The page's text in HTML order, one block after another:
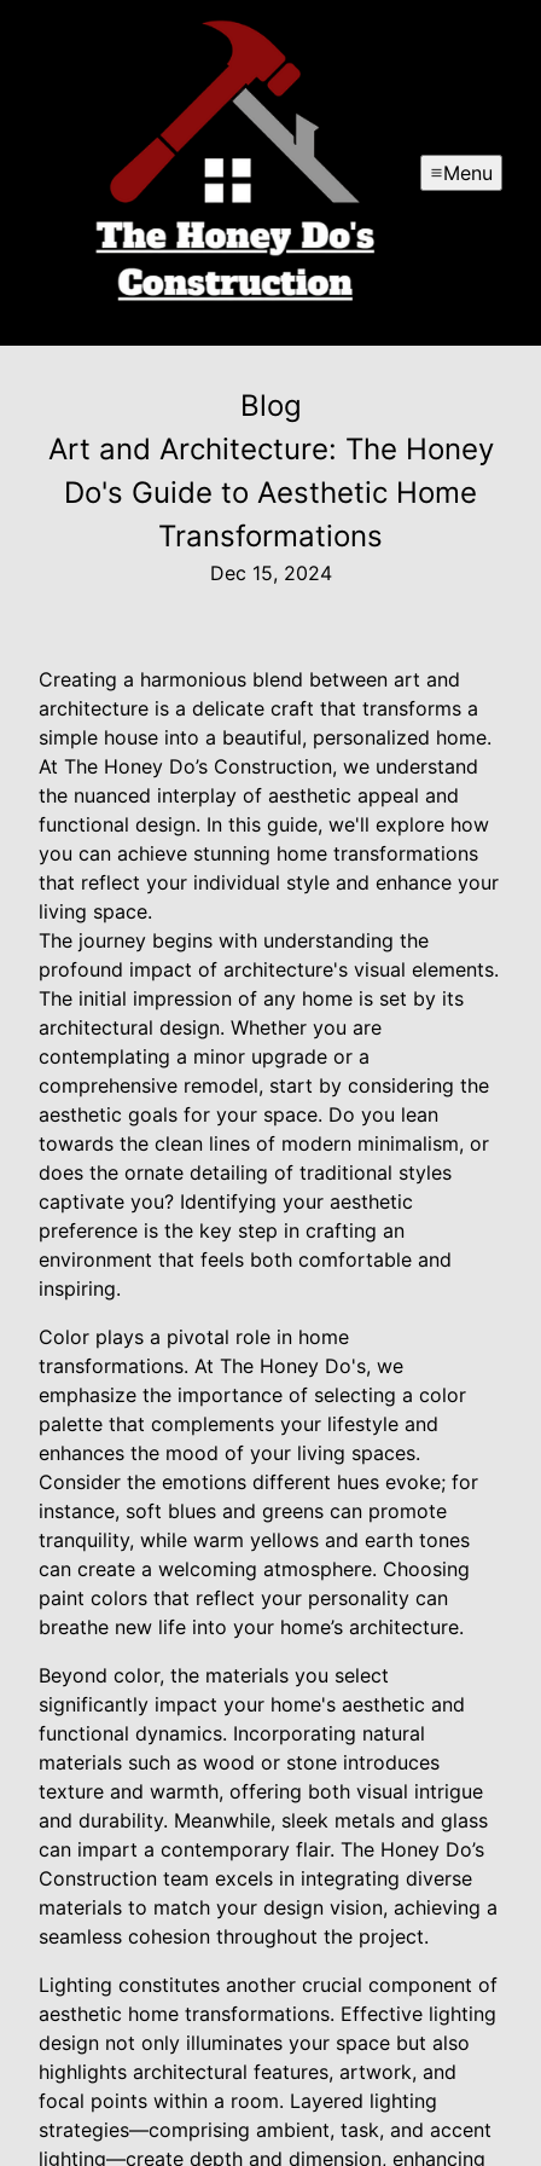
Menu
Blog
Art and Architecture: The Honey
Do's Guide to Aesthetic Home
Transformations
Dec 15, 2024
Creating a harmonious blend between art and
architecture is a delicate craft that transforms a
simple house into a beautiful, personalized home.
At The Honey Do’s Construction, we understand
the nuanced interplay of aesthetic appeal and
functional design. In this guide, we'll explore how
you can achieve stunning home transformations
that reflect your individual style and enhance your
living space.
The journey begins with understanding the
profound impact of architecture's visual elements.
The initial impression of any home is set by its
architectural design. Whether you are
contemplating a minor upgrade or a
comprehensive remodel, start by considering the
aesthetic goals for your space. Do you lean
towards the clean lines of modern minimalism, or
does the ornate detailing of traditional styles
captivate you? Identifying your aesthetic
preference is the key step in crafting an
environment that feels both comfortable and
inspiring.
Color plays a pivotal role in home
transformations. At The Honey Do's, we
emphasize the importance of selecting a color
palette that complements your lifestyle and
enhances the mood of your living spaces.
Consider the emotions different hues evoke; for
instance, soft blues and greens can promote
tranquility, while warm yellows and earth tones
can create a welcoming atmosphere. Choosing
paint colors that reflect your personality can
breathe new life into your home’s architecture.
Beyond color, the materials you select
significantly impact your home's aesthetic and
functional dynamics. Incorporating natural
materials such as wood or stone introduces
texture and warmth, offering both visual intrigue
and durability. Meanwhile, sleek metals and glass
can impart a contemporary flair. The Honey Do’s
Construction team excels in integrating diverse
materials to match your design vision, achieving a
seamless cohesion throughout the project.
Lighting constitutes another crucial component of
aesthetic home transformations. Effective lighting
design not only illuminates your space but also
highlights architectural features, artwork, and
focal points within a room. Layered lighting
strategies—comprising ambient, task, and accent
lighting—create depth and dimension, enhancing